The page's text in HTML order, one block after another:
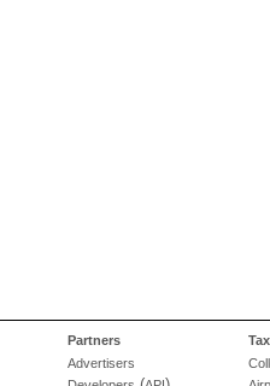
Partners
Advertisers